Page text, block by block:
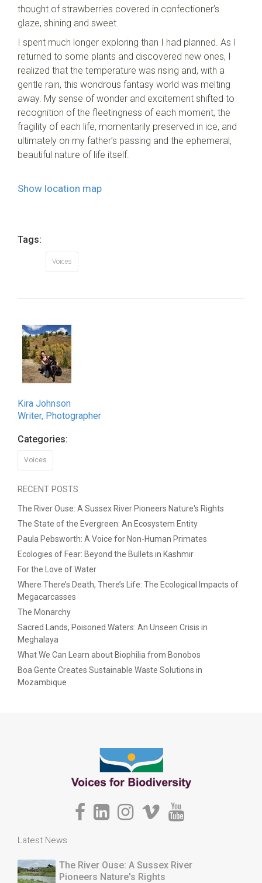
thought of strawberries covered in confectioner’s
glaze, shining and sweet.
I spent much longer exploring than I had planned. As I
returned to some plants and discovered new ones, I
realized that the temperature was rising and, with a
gentle rain, this wondrous fantasy world was melting
away. My sense of wonder and excitement shifted to
recognition of the fleetingness of each moment, the
fragility of each life, momentarily preserved in ice, and
ultimately on my father’s passing and the ephemeral,
beautiful nature of life itself.
Show location map
Tags:
Voices
Kira Johnson
Writer, Photographer
Categories:
Voices
RECENT POSTS
The River Ouse: A Sussex River Pioneers Nature's Rights
The State of the Evergreen: An Ecosystem Entity
Paula Pebsworth: A Voice for Non-Human Primates
Ecologies of Fear: Beyond the Bullets in Kashmir
For the Love of Water
Where There’s Death, There’s Life: The Ecological Impacts of
Megacarcasses
The Monarchy
Sacred Lands, Poisoned Waters: An Unseen Crisis in
Meghalaya
What We Can Learn about Biophilia from Bonobos
Boa Gente Creates Sustainable Waste Solutions in
Mozambique
Latest News
The River Ouse: A Sussex River
Pioneers Nature's Rights